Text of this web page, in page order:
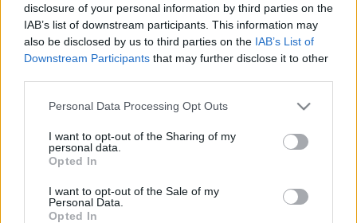
disclosure of your personal information by third parties on the
IAB’s list of downstream participants. This information may
also be disclosed by us to third parties on the IAB’s List of
Downstream Participants that may further disclose it to other
Please note that this website/app uses one or more Google
not limited to your visit or usage behaviour. You may click to
grant or deny consent to Google and its third-party tags to
use your data for below specified purposes in below Google
consent section.
Personal Data Processing Opt Outs
I want to opt-out of the Sharing of my
personal data.
Opted In
I want to opt-out of the Sale of my
Personal Data.
Opted In